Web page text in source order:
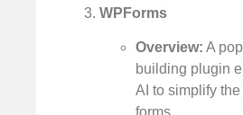
WPForms
Overview: A
building plugin
AI to simplify